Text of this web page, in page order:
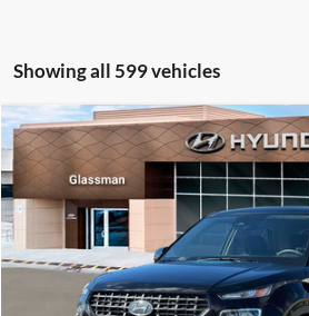
Showing all 599 vehicles
2026 Hyundai VenueSE
Glassman Hyundai
VIN:KMHRB8A30TU480512Stock:TU480512
In Stock
$23,074
GLASSMAN
Less
MSRP:
Documentation Fee:
Compare Vehicle